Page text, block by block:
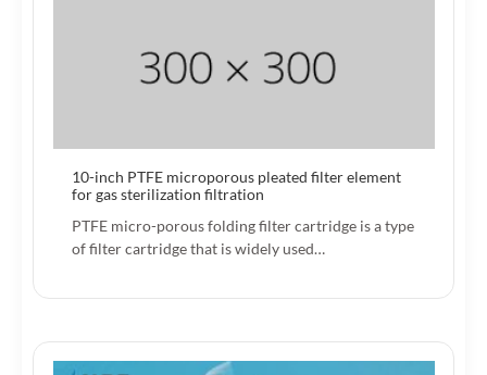
10-inch PTFE microporous pleated filter element
for gas sterilization filtration
PTFE micro-porous folding filter cartridge is a type
of filter cartridge that is widely used…